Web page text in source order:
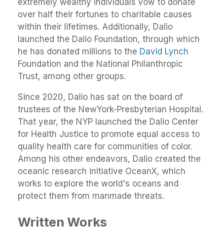
extremely wealthy individuals vow to donate
over half their fortunes to charitable causes
within their lifetimes. Additionally, Dalio
launched the Dalio Foundation, through which
he has donated millions to the David Lynch
Foundation and the National Philanthropic
Trust, among other groups.
Since 2020, Dalio has sat on the board of
trustees of the NewYork-Presbyterian Hospital.
That year, the NYP launched the Dalio Center
for Health Justice to promote equal access to
quality health care for communities of color.
Among his other endeavors, Dalio created the
oceanic research initiative OceanX, which
works to explore the world's oceans and
protect them from manmade threats.
Written Works